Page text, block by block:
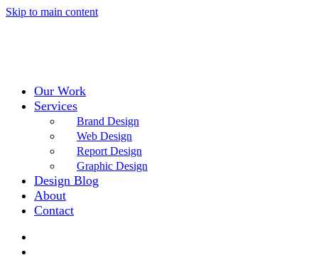
Skip to main content
Our Work
Services
Brand Design
Web Design
Report Design
Graphic Design
Design Blog
About
Contact